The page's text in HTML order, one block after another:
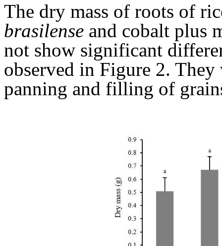
The dry mass of roots of
brasilense and cobalt plus
not show significant
observed in Figure 2. They
panning and filling of